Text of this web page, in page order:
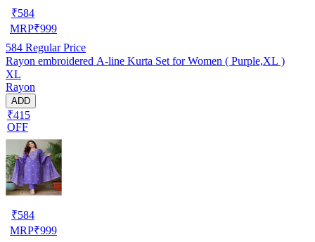
₹584
MRP₹999
584 Regular Price
Rayon embroidered A-line Kurta Set for Women ( Purple,XL )
XL
Rayon
ADD
₹415
OFF
₹584
MRP₹999